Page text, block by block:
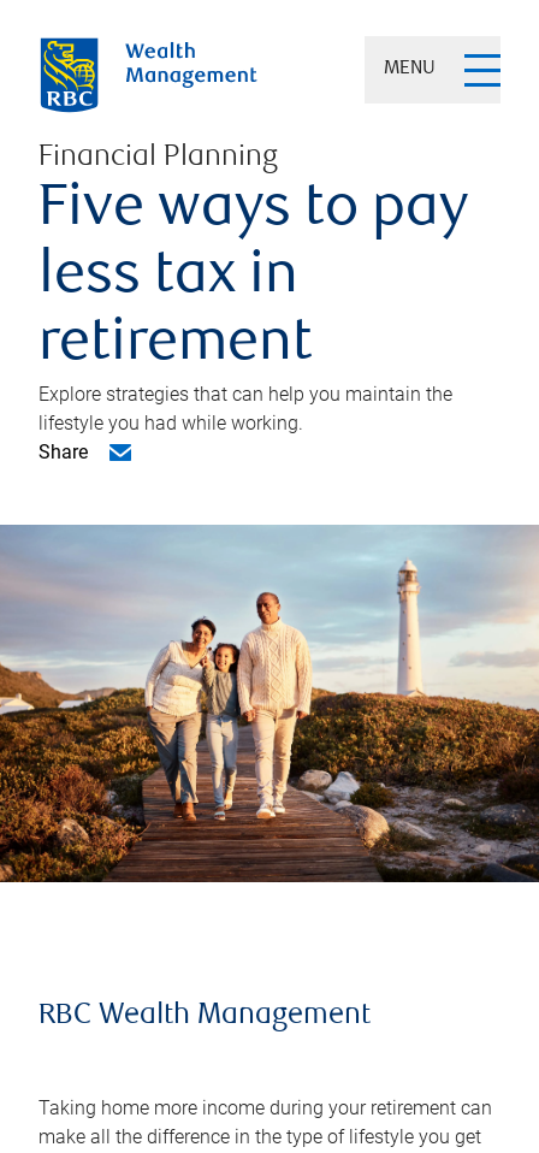
MENU
Financial Planning
Five ways to pay
less tax in
retirement
Explore strategies that can help you maintain the
lifestyle you had while working.
Share
RBC Wealth Management
Taking home more income during your retirement can
make all the difference in the type of lifestyle you get